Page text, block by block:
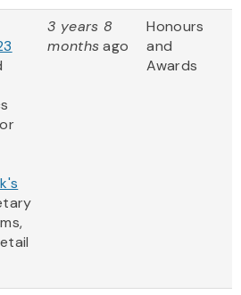
3 years 8
monthsago
Honours
and
Awards